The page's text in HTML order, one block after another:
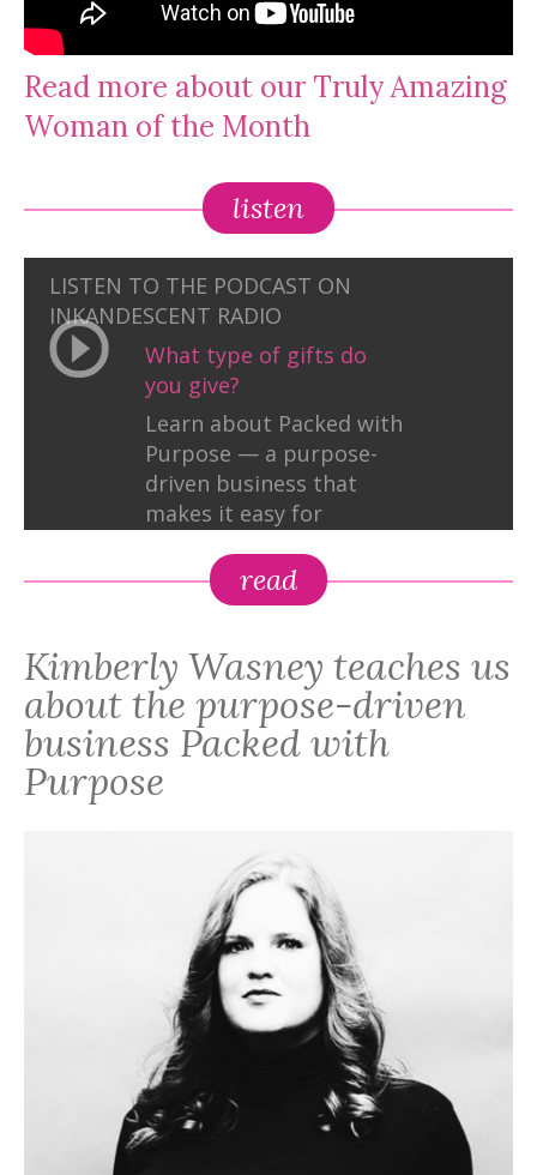
Read more about our Truly Amazing
Woman of the Month
listen
LISTEN TO THE PODCAST ON
INKANDESCENT RADIO
What type of gifts do
you give?
Learn about Packed with
Purpose — a purpose-
driven business that
makes it easy for
companies to create
change through the
www.PackedwithPurpose.gifts.
read
Kimberly Wasney teaches us
about the purpose-driven
business Packed with
Purpose